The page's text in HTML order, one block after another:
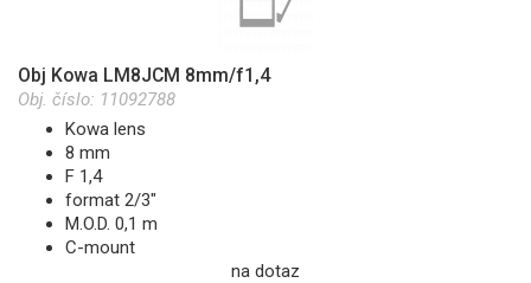
Obj Kowa LM8JCM 8mm/f1,4
Obj. číslo: 11092788
Kowa lens
8 mm
F 1,4
format 2/3"
M.O.D. 0,1 m
C-mount
na dotaz